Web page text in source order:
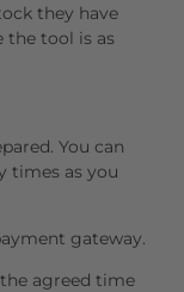
they have
the tool is as
You can
times as you
gateway.
agreed time